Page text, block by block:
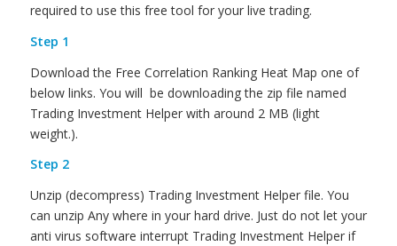
required to use this free tool for your live trading.
Step 1
Download the Free Correlation Ranking Heat Map one of
below links. You will be downloading the zip file named
Trading Investment Helper with around 2 MB (light
weight.).
Step 2
Unzip (decompress) Trading Investment Helper file. You
can unzip Any where in your hard drive. Just do not let your
anti virus software interrupt Trading Investment Helper if